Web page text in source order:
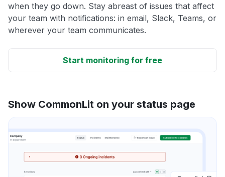
when they go down. Stay abreast of issues that affect
your team with notifications: in email, Slack, Teams, or
wherever your team communicates.
Start monitoring for free
Show CommonLit on your status page